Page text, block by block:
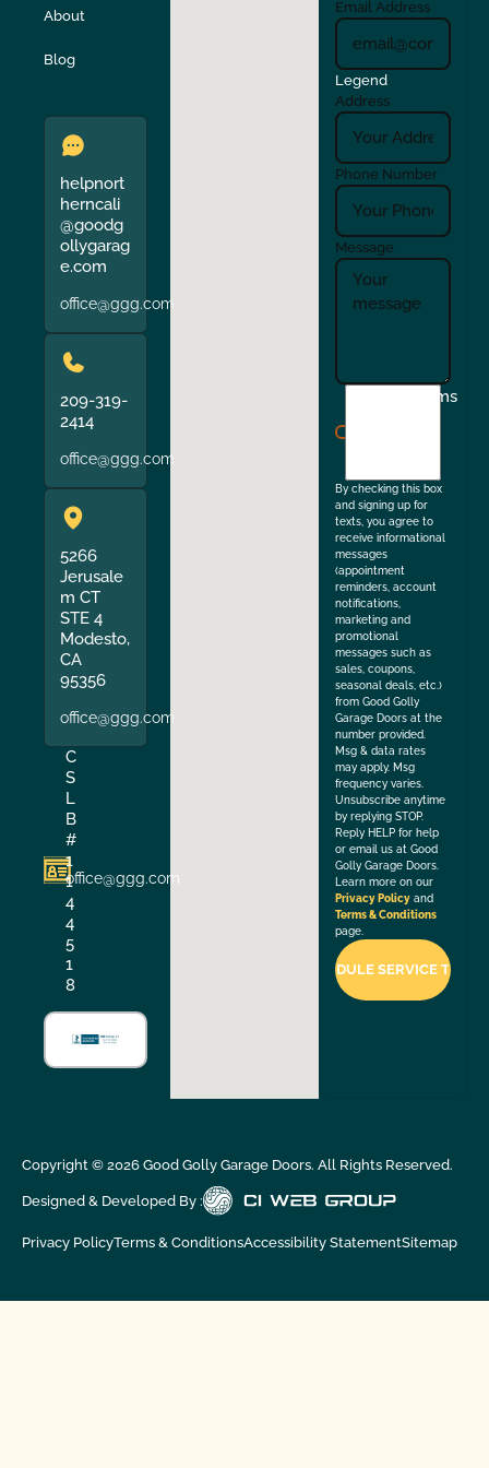
Verona Walnut Creek
About
Blog
helpnort
herncali
@goodg
ollygarag
e.com
office@ggg.com
209-319-
2414
office@ggg.com
5266
Jerusale
m CT
STE 4
Modesto,
CA
95356
office@ggg.com
C
S
L
B
#
1
1
4
4
5
1
8
office@ggg.com
Email Address
Legend
Address
Phone Number
Message
Terms
By checking this box
and signing up for
texts, you agree to
receive informational
messages
(appointment
reminders, account
notifications,
marketing and
promotional
messages such as
sales, coupons,
seasonal deals, etc.)
from Good Golly
Garage Doors at the
number provided.
Msg & data rates
may apply. Msg
frequency varies.
Unsubscribe anytime
by replying STOP.
Reply HELP for help
or email us at Good
Golly Garage Doors.
Learn more on our
Privacy Policy and
Terms & Conditions
page.
Copyright © 2026Good Golly Garage Doors. All Rights Reserved.
Designed & Developed By :
Privacy PolicyTerms & ConditionsAccessibility StatementSitemap